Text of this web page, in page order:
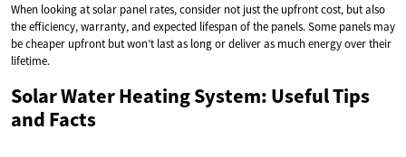
When looking at solar panel rates, consider not just the upfront cost, but also
the efficiency, warranty, and expected lifespan of the panels. Some panels may
be cheaper upfront but won’t last as long or deliver as much energy over their
lifetime.
Solar Water Heating System: Useful Tips
and Facts